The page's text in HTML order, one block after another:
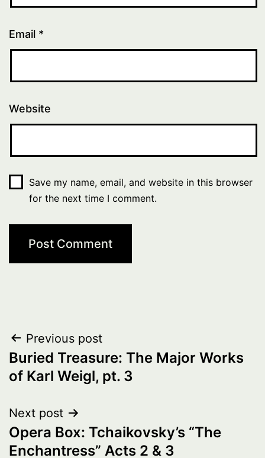
Email *
Website
Save my name, email, and website in this browser
for the next time I comment.
Post
navigation
Previous post
Buried Treasure: The Major Works
of Karl Weigl, pt. 3
Next post
Opera Box: Tchaikovsky’s “The
Enchantress” Acts 2 & 3